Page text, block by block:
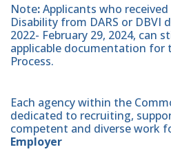
Note:Applicants who
Disability from DARS or DBVI
2022- February 29, 2024, can
applicable documentation for
Process.
Each agency within the
dedicated to recruiting,
competent and diverse work
Employer